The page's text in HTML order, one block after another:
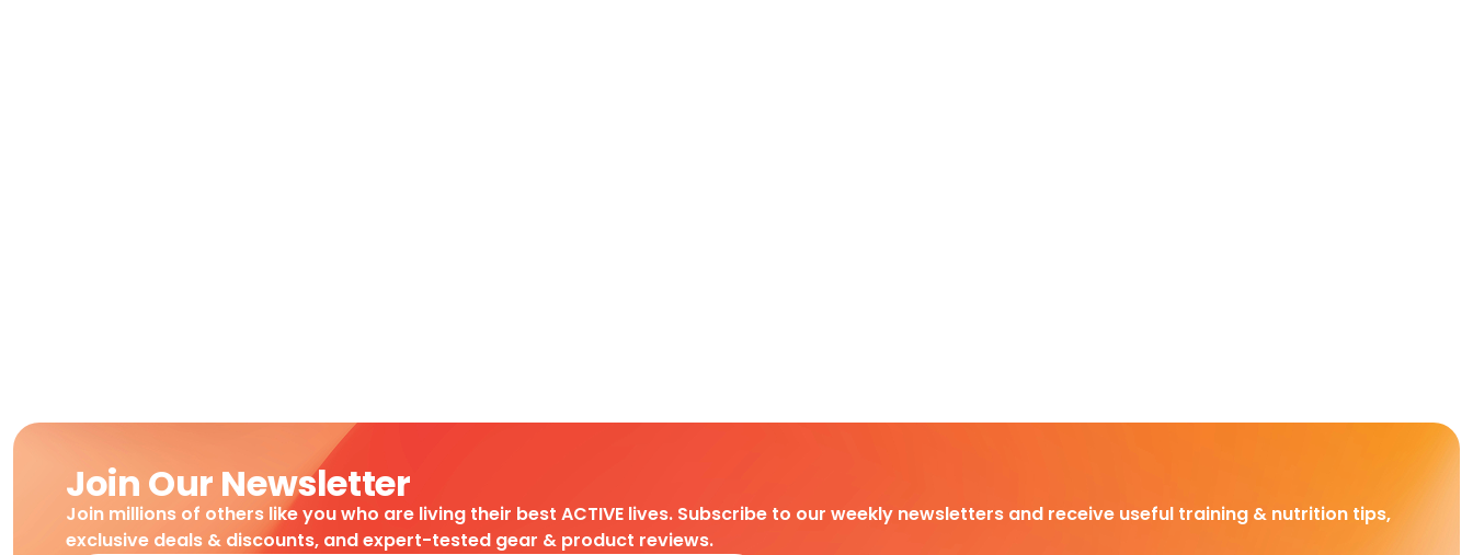
Join Our Newsletter
Join millions of others like you who are living their best ACTIVE lives. Subscribe to our weekly newsletters and receive useful training & nutrition tips,
exclusive deals & discounts, and expert-tested gear & product reviews.